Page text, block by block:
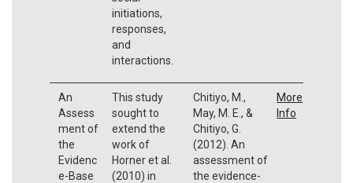
initiations,
responses,
and
interactions.
An
Assess
ment of
the
Evidenc
e-Base
This study
sought to
extend the
work of
Horner et al.
(2010) in
Chitiyo, M.,
May, M. E., &
Chitiyo, G.
(2012). An
assessment of
the evidence-
More
Info